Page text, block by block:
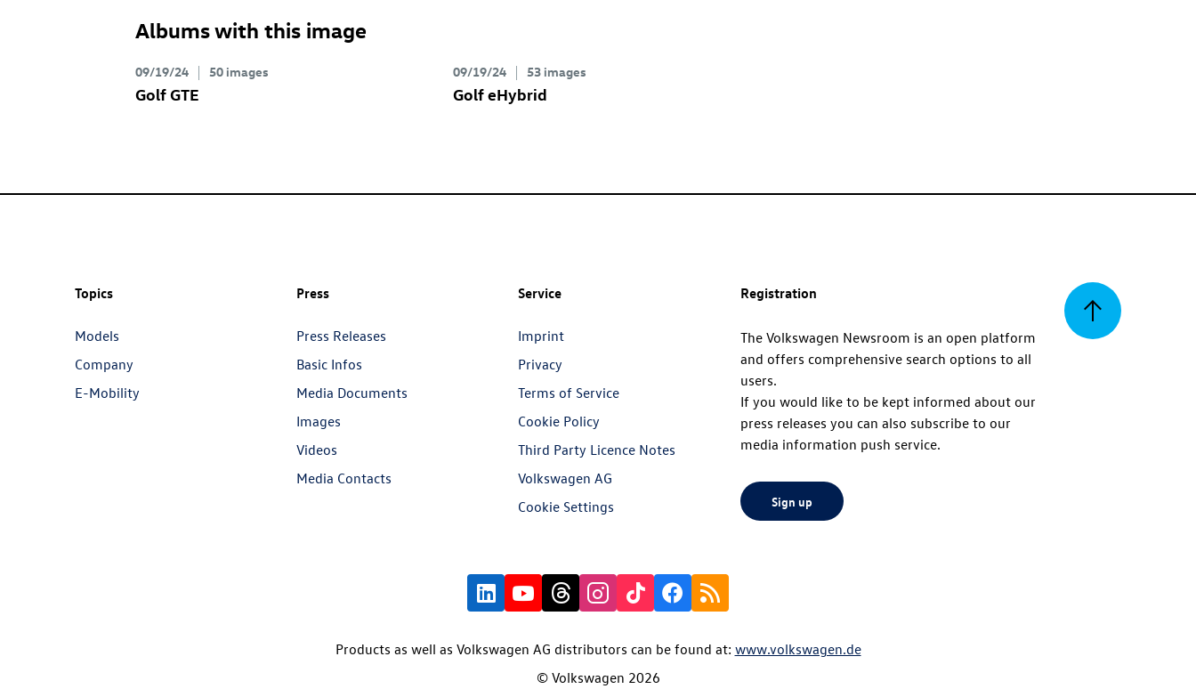
Albums with this image
09/19/24 50 images
Golf GTE
09/19/24 53 images
Golf eHybrid
Back
Topics
Models
Company
E-Mobility
Press
Press Releases
Basic Infos
Media Documents
Images
Videos
Media Contacts
Service
Imprint
Privacy
Terms of Service
Cookie Policy
Third Party Licence Notes
Volkswagen AG
Cookie Settings
Registration
The Volkswagen Newsroom is an open platform
and offers comprehensive search options to all
users.
If you would like to be kept informed about our
press releases you can also subscribe to our
media information push service.
Sign up
Products as well as Volkswagen AG distributors can be found at: www.volkswagen.de
© Volkswagen 2026